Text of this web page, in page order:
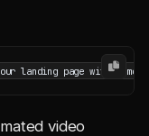
video